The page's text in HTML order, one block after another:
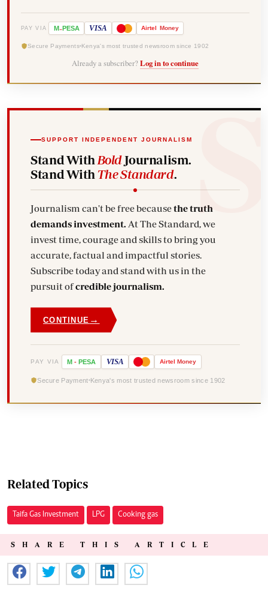
PAY VIA M-PESA VISA Airtel Money
Secure Payments Kenya's most trusted newsroom since 1902
Already a subscriber? Log in to continue
SUPPORT INDEPENDENT JOURNALISM
Stand With BoldJournalism.
Stand With The Standard.
Journalism can't be free becausethe truth
demands investment. At The Standard, we
invest time, courage and skills to bring you
accurate, factual and impactful stories.
Subscribe today and stand with us in the
pursuit ofcredible journalism.
CONTINUE →
PAY VIA M - PESA VISA Airtel Money
Secure Payment Kenya's most trusted newsroom since 1902
Related Topics
Taifa Gas Investment LPG Cooking gas
SHARE THIS ARTICLE